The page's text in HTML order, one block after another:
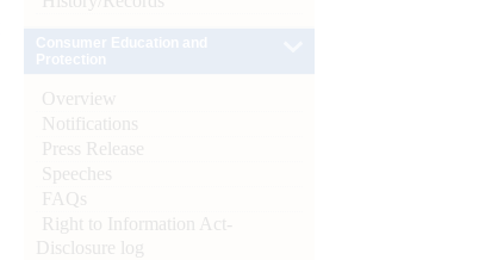
Overview
Notifications
Press Release
Speeches
FAQs
Right to Information Act-
Disclosure log